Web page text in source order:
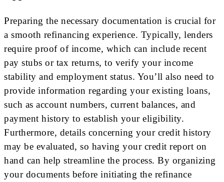
Preparing the necessary documentation is crucial for
a smooth refinancing experience. Typically, lenders
require proof of income, which can include recent
pay stubs or tax returns, to verify your income
stability and employment status. You’ll also need to
provide information regarding your existing loans,
such as account numbers, current balances, and
payment history to establish your eligibility.
Furthermore, details concerning your credit history
may be evaluated, so having your credit report on
hand can help streamline the process. By organizing
your documents before initiating the refinance